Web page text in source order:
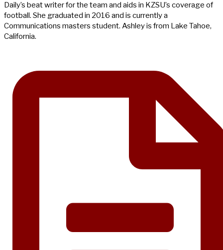
Daily’s beat writer for the team and aids in KZSU’s coverage of
football. She graduated in 2016 and is currently a
Communications masters student. Ashley is from Lake Tahoe,
California.